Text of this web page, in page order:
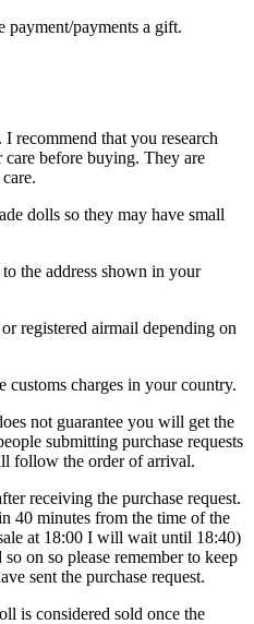
payment/payments a gift.
recommend that you research
care before buying. They are
dolls so they may have small
the address shown in your
registered airmail depending on
customs charges in your country.
not guarantee you will get the
submitting purchase requests
follow the order of arrival.
receiving the purchase request.
40 minutes from the time of the
at 18:00 I will wait until 18:40)
on so please remember to keep
sent the purchase request.
is considered sold once the